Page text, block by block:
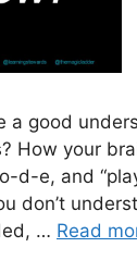
a good
How your
d-e, and
don’t
… Read